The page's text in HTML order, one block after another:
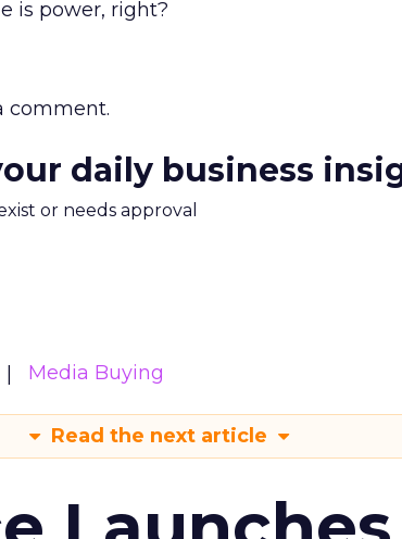
is power, right?
comment.
daily business
or needs approval
Media Buying
Read the next article